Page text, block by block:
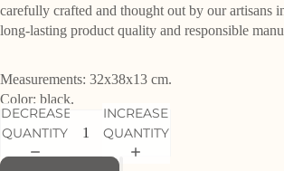
carefully crafted and thought out by our artisans
long-lasting product quality and responsible
Measurements: 32x38x13 cm.
Color: black.
DECREASE
QUANTITY
INCREASE
QUANTITY